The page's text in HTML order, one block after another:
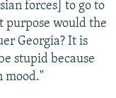
forces] to go to
purpose would the
Georgia? It is
stupid because
mood."